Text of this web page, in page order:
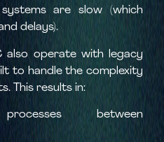
are slow (which
delays).
also operate with legacy
to handle the complexity
This results in:
between